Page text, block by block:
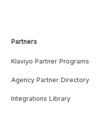
Partners
Klaviyo Partner Programs
Agency Partner Directory
Integrations Library